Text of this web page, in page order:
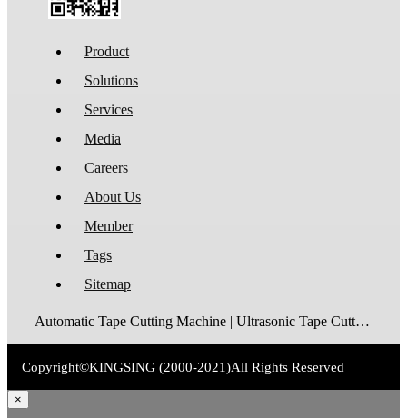
Product
Solutions
Services
Media
Careers
About Us
Member
Tags
Sitemap
Automatic Tape Cutting Machine | Ultrasonic Tape Cutting Machine | Laser Tape Cutting Machine | Care Label Cutting Machine | Belt Cutting Machine | Tube Cutting Machine | Hot Blade Tape Cutting Machine | Cold Blade Tape Cutting Machine | Shrink Tube Cutting Machine
Copyright©KINGSING (2000-2021)All Rights Reserved
×